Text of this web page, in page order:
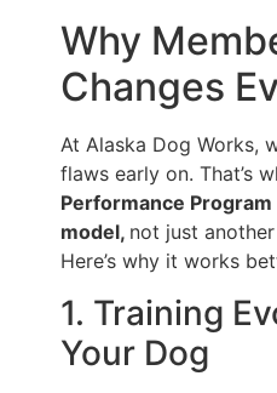
Why
Changes
At Alaska Dog Works,
flaws early on. That’s
Performance Program
model, not just
Here’s why it works
1. Training
Your Dog